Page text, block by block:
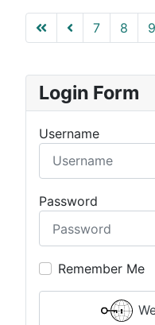
7 8 9
Login Form
Username
Password
Remember Me